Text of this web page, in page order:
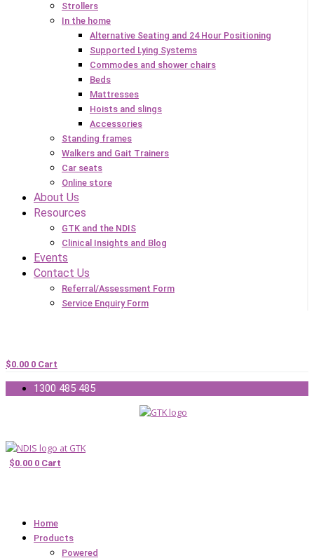
Strollers
In the home
Alternative Seating and 24 Hour Positioning
Supported Lying Systems
Commodes and shower chairs
Beds
Mattresses
Hoists and slings
Accessories
Standing frames
Walkers and Gait Trainers
Car seats
Online store
About Us
Resources
GTK and the NDIS
Clinical Insights and Blog
Events
Contact Us
Referral/Assessment Form
Service Enquiry Form
$0.00 0 Cart
1300 485 485
$0.00 0 Cart
Home
Products
Powered